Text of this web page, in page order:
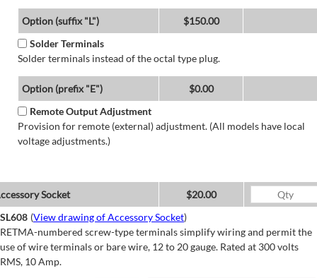
Option (suffix "L")
$150.00
Solder Terminals
Solder terminals instead of the octal type plug.
Option (prefix "E")
$0.00
Remote Output Adjustment
Provision for remote (external) adjustment. (All models have local
voltage adjustments.)
Socket
$20.00
SL608 (View drawing of Accessory Socket)
RETMA-numbered screw-type terminals simplify wiring and permit the
use of wire terminals or bare wire, 12 to 20 gauge. Rated at 300 volts
RMS, 10 Amp.